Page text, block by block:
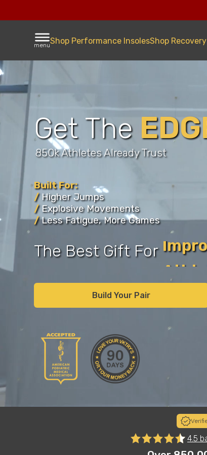
menuShop Performance InsolesShop
Get The
850k Athletes Already Trust
Built For:
/Higher Jumps
/Explosive Movements
/Less Fatigue, More Games
The Best Gift For
Build Your Pair
4.5
"Insoles on another level! Just got the insoles
club and high school volleyball player. She was
instant results and now tells me she won’t play